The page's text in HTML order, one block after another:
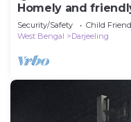
Homely and
Homestay
Security/Safety Child
West Bengal
Darjeeling